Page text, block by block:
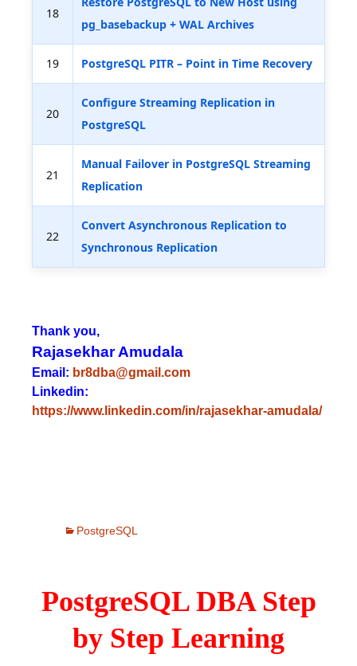
18
pg_basebackup + WAL Archives
19 PostgreSQL PITR – Point in Time Recovery
20
Configure Streaming Replication in
PostgreSQL
21
Manual Failover in PostgreSQL Streaming
Replication
22
Convert Asynchronous Replication to
Synchronous Replication
Thank you,
Rajasekhar Amudala
Email: br8dba@gmail.com
Linkedin:
https://www.linkedin.com/in/rajasekhar-amudala/
PostgreSQL
PostgreSQL DBA Step
by Step Learning